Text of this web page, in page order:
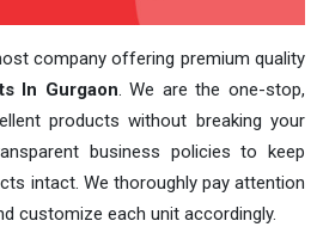
company offering premium quality
In Gurgaon. We are the one-stop,
products without breaking your
business policies to keep
intact. We thoroughly pay attention
customize each unit accordingly.